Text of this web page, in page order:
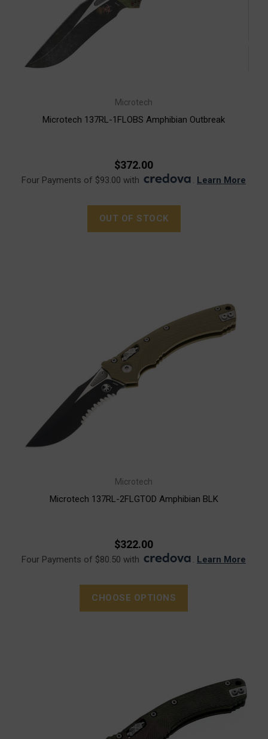
Microtech
Microtech 137RL-1FLOBS Amphibian Outbreak
$372.00
Four Payments of $93.00 with . Learn More
OUT OF STOCK
Microtech
Microtech 137RL-2FLGTOD Amphibian BLK
$322.00
Four Payments of $80.50 with . Learn More
CHOOSE OPTIONS